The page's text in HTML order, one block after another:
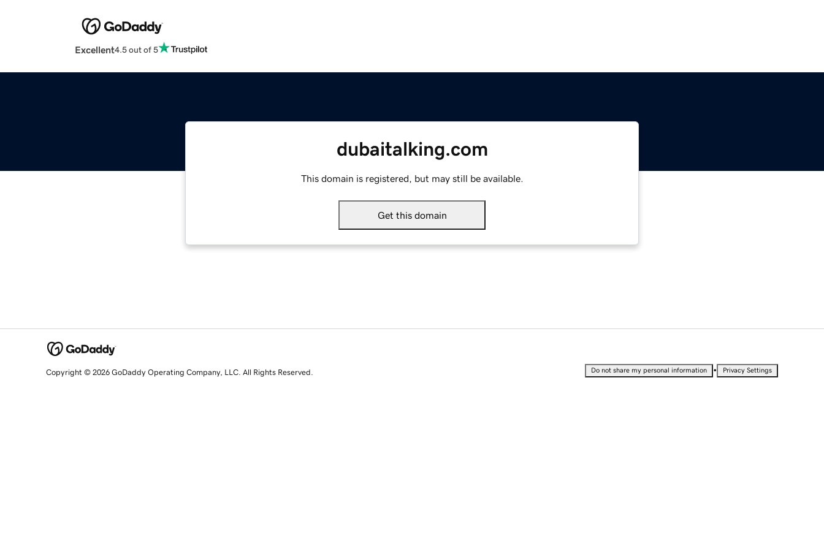
Excellent4.5 out of 5
dubaitalking.com
This domain is registered, but may still be available.
Get this domain
Copyright © 2026 GoDaddy Operating Company, LLC. All Rights Reserved. Do not share my personal information • Privacy Settings